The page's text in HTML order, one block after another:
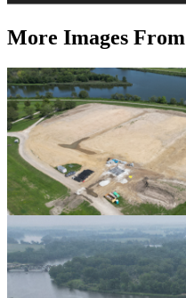
More Images
Progress Photo August 2024